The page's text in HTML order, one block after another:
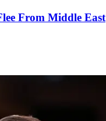
From Middle East